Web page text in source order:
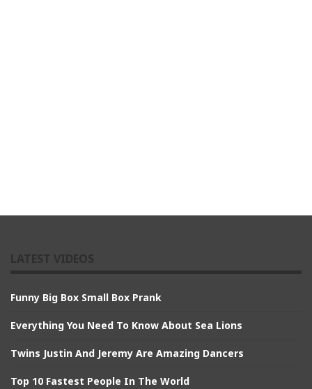
Funny Big Box Small Box Prank
Everything You Need To Know About Sea Lions
Twins Justin And Jeremy Are Amazing Dancers
Top 10 Fastest People In The World